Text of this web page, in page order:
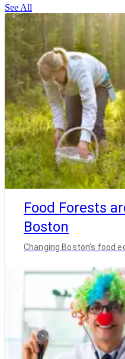
See All
Food Forests
Boston
Changing Boston’s food